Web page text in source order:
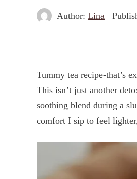
Author: Lina
Tummy tea recipe-that’s
This isn’t just another
soothing blend during a
comfort I sip to feel